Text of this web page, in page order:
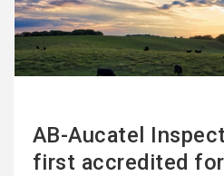
AB-Aucatel
first accredited for